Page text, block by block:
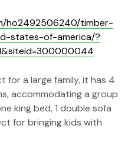
ho2492506240/timber-
states-of-america/?
for a large family, it has 4
accommodating a group
king bed, 1 double sofa
for bringing kids with